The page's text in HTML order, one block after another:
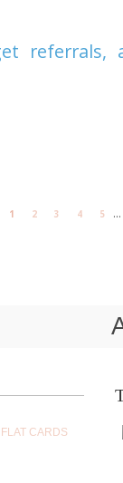
referrals,
1 2 3 4 5 ...